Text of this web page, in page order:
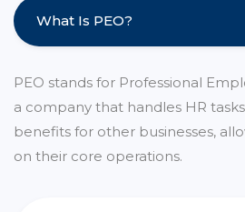
What Is PEO?
PEO stands for Professional
a company that handles HR
benefits for other businesses,
on their core operations.